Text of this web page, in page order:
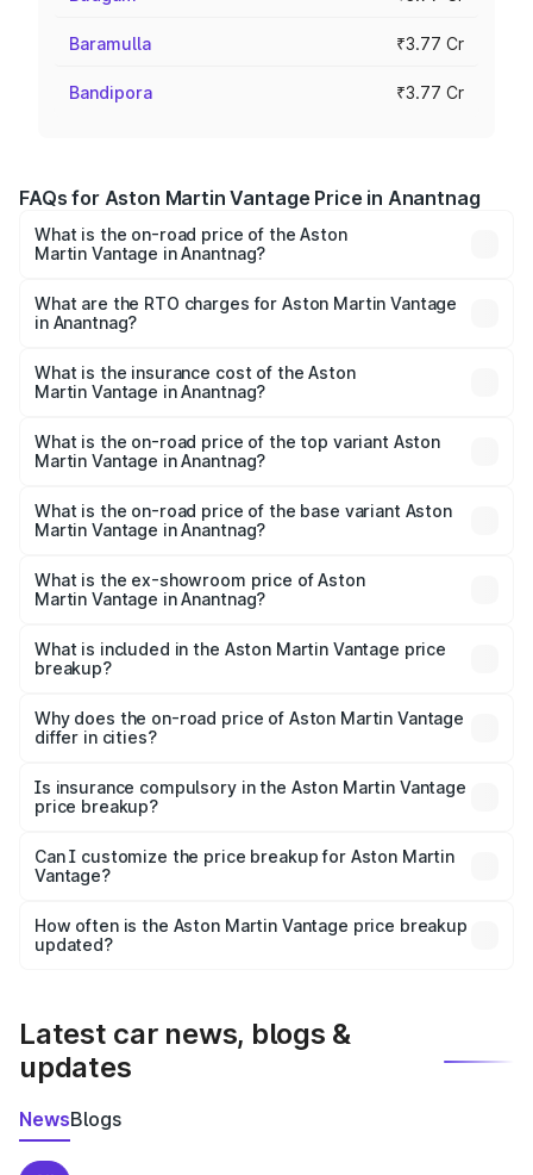
Baramulla ₹3.77 Cr
Bandipora ₹3.77 Cr
FAQs for Aston Martin Vantage Price in Anantnag
What is the on-road price of the Aston
Martin Vantage in Anantnag?
from ₹3.15 Cr and ₹3.35 Cr. On-road prices vary across
cities based on registration fees, insurance, and other
What are the RTO charges for Aston Martin Vantage
in Anantnag?
Martin Vantage in Anantnag will be ₹37.74 lakhs.
What is the insurance cost of the Aston
Martin Vantage in Anantnag?
Martin Vantage in Anantnag is ₹14.84 lakhs
What is the on-road price of the top variant Aston
Martin Vantage in Anantnag?
Lakh in Anantnag.
What is the on-road price of the base variant Aston
Martin Vantage in Anantnag?
Lakh in Anantnag.
What is the ex-showroom price of Aston
Martin Vantage in Anantnag?
Martin Vantage in Anantnag is ₹3.77 Cr.
What is included in the Aston Martin Vantage price
breakup?
charges, insurance, road tax, handling fees, and optional
accessories.
Why does the on-road price of Aston Martin Vantage
differ in cities?
charges, taxes, and insurance costs.
Is insurance compulsory in the Aston Martin Vantage
price breakup?
Yes, at least third-party insurance is mandatory in India,
and it is included in the on-road price breakup.
Can I customize the price breakup for Aston Martin
Vantage?
accessories, or different insurance plans, which will adjust
the final breakup.
How often is the Aston Martin Vantage price breakup
updated?
Latest car news, blogs &
updates
NewsBlogs